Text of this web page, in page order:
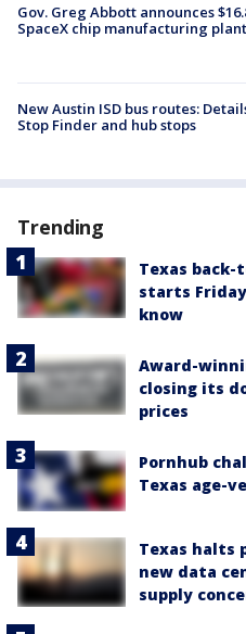
Gov. Greg Abbott announces
SpaceX chip manufacturing
New Austin ISD bus routes:
Stop Finder and hub stops
Trending
Texas
starts
know
Award-
closing its
prices
Pornhub
Texas age-
Texas halts
new data
supply